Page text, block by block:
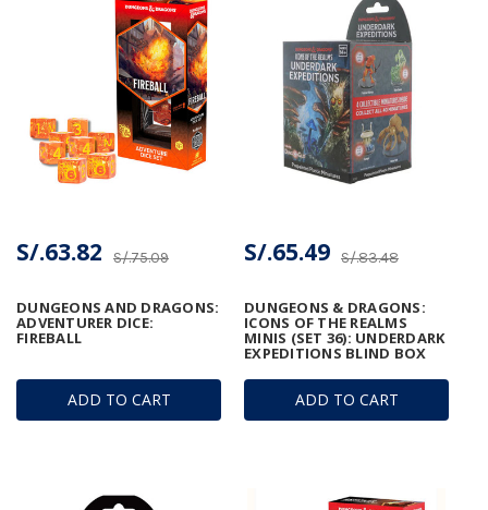
ADD TO CART
DUNGEONS AND DRAGONS:
ADVENTURER DICE:
FIREBALL
S/.75.09
S/.63.82
ADD TO CART
DUNGEONS & DRAGONS:
ICONS OF THE REALMS
MINIS (SET 36): UNDERDARK
EXPEDITIONS BLIND BOX
S/.83.48
S/.65.49